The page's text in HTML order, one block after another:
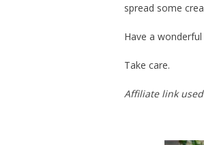
spread some
Have a
Take care.
Affiliate link